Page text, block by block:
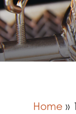
Home »